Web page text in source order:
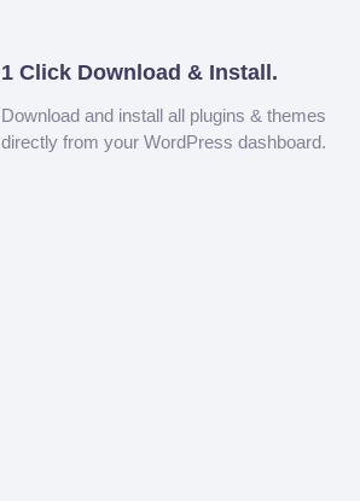
1 Click Download & Install.
Download and install all plugins & themes
directly from your WordPress dashboard.